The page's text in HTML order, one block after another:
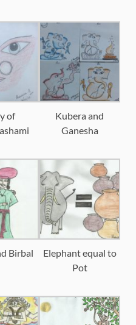
of
Kubera and
Ganesha
Birbal
Elephant equal to
Pot